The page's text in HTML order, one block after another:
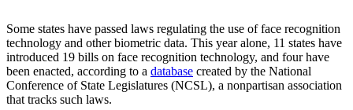
Some states have passed laws regulating the use of face recognition
technology and other biometric data. This year alone, 11 states have
introduced 19 bills on face recognition technology, and four have
been enacted, according to a database created by the National
Conference of State Legislatures (NCSL), a nonpartisan association
that tracks such laws.